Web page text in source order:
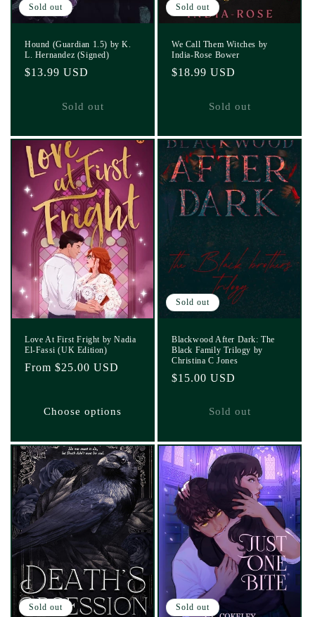
Sold out
Hound (Guardian 1.5) by K.
L. Hernandez (Signed)
Regular
$13.99 USD
Sold out
Sold out
We Call Them Witches by
India-Rose Bower
Regular
$18.99 USD
Sold out
Love At First Fright by Nadia
El-Fassi (UK Edition)
Regular
From $25.00 USD
Choose options
Sold out
Blackwood After Dark: The
Black Family Trilogy by
Christina C Jones
Regular
$15.00 USD
Sold out
Sold out Sold out